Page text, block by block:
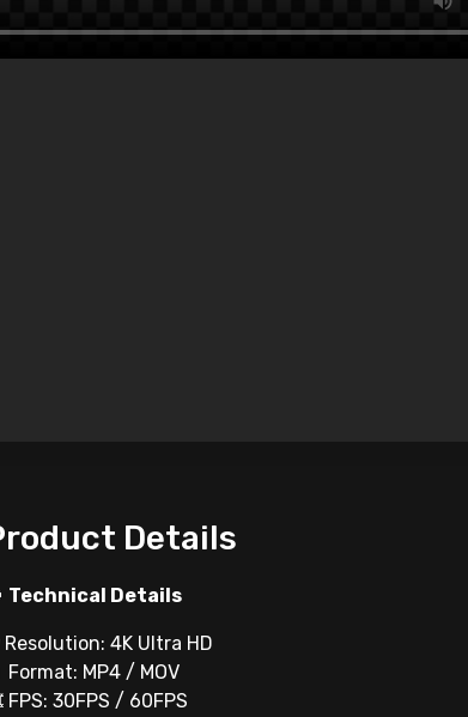
Details
Technical Details
Resolution: 4K Ultra HD
Format: MP4 / MOV
30FPS / 60FPS